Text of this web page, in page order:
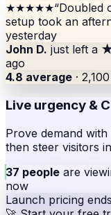
★★★★★“Doubled
setup took an
yesterday
John D. just left a
ago
4.8 average ·
Live urgency &
Prove demand
then steer visitors
37 people are
now
Launch pricing